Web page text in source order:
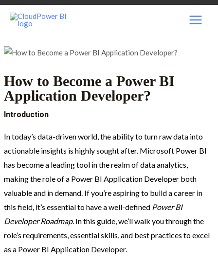
Skip
How to Become a Power BI
Application Developer?
Introduction
In today’s data-driven world, the ability to turn raw data into
actionable insights is highly sought after. Microsoft Power BI
has become a leading tool in the realm of data analytics,
making the role of a Power BI Application Developer both
valuable and in demand. If you’re aspiring to build a career in
this field, it’s essential to have a well-defined Power BI
Developer Roadmap. In this guide, we’ll walk you through the
role’s requirements, essential skills, and best practices to excel
as a Power BI Application Developer.
Post
navigation